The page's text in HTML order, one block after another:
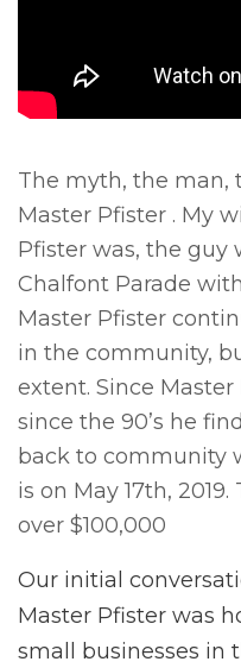
The myth, the man,
Master Pfister . My
Pfister was, the guy
Chalfont Parade
Master Pfister
in the community,
extent. Since
since the 90’s he
back to community
is on May 17th,
over $100,000
Our initial
Master Pfister was
small businesses in